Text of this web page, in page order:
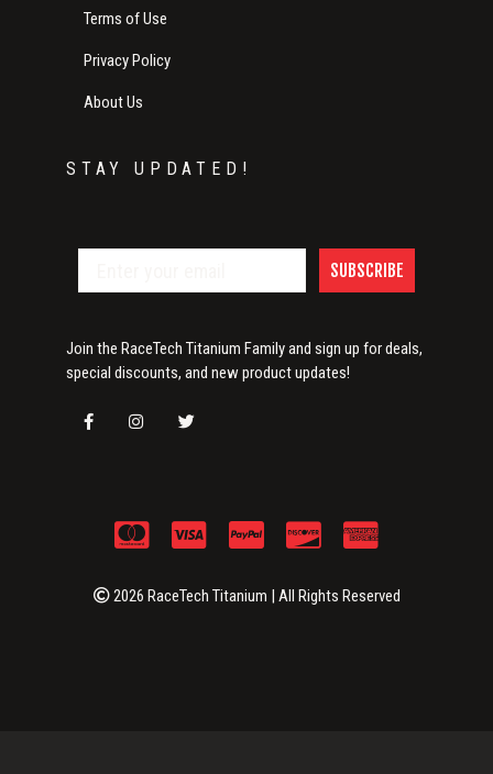
Terms of Use
Privacy Policy
About Us
STAY UPDATED!
SUBSCRIBE
Join the RaceTech Titanium Family and sign up for deals,
special discounts, and new product updates!
2026 RaceTech Titanium | All Rights Reserved